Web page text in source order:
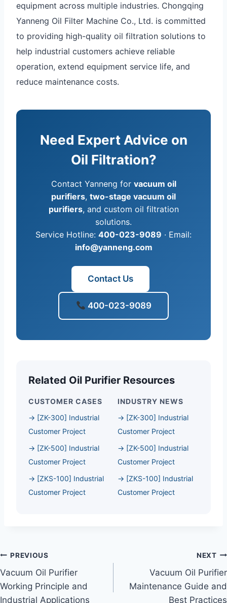
equipment across multiple industries. Chongqing
Yanneng Oil Filter Machine Co., Ltd. is committed
to providing high-quality oil filtration solutions to
help industrial customers achieve reliable
operation, extend equipment service life, and
reduce maintenance costs.
Need Expert Advice on
Oil Filtration?
Contact Yanneng for vacuum oil
purifiers, two-stage vacuum oil
purifiers, and custom oil filtration
solutions.
Service Hotline: 400-023-9089 · Email:
info@yanneng.com
Contact Us
400-023-9089
Related Oil Purifier Resources
CUSTOMER CASES
→ [ZK-300] Industrial
Customer Project
→ [ZK-500] Industrial
Customer Project
→ [ZKS-100] Industrial
Customer Project
INDUSTRY NEWS
→ [ZK-300] Industrial
Customer Project
→ [ZK-500] Industrial
Customer Project
→ [ZKS-100] Industrial
Customer Project
Post
Navigation
PREVIOUS
Vacuum Oil Purifier
Working Principle and
Industrial Applications
NEXT
Vacuum Oil Purifier
Maintenance Guide and
Best Practices